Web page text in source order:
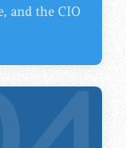
and the CIO